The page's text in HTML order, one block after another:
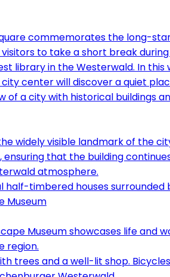
commemorates the long-
to take a short break
library in the Westerwald. In
center will discover a quiet
widely visible landmark of the
ensuring that the building
atmosphere.
Museum
Museum showcases life and
region.